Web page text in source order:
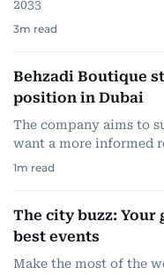
2033
3m read
Behzadi Boutique
position in Dubai
The company aims to
want a more informed
1m read
The city buzz: Your
best events
Make the most of the